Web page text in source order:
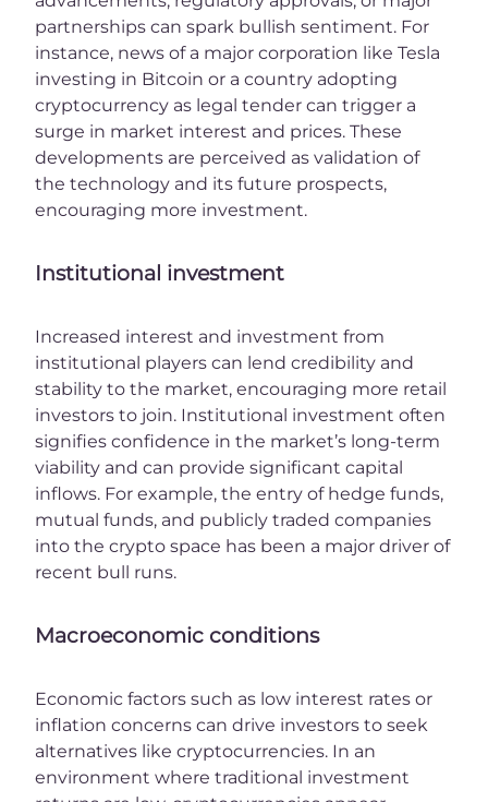
partnerships can spark bullish sentiment. For
instance, news of a major corporation like Tesla
investing in Bitcoin or a country adopting
cryptocurrency as legal tender can trigger a
surge in market interest and prices. These
developments are perceived as validation of
the technology and its future prospects,
encouraging more investment.
Institutional investment
Increased interest and investment from
institutional players can lend credibility and
stability to the market, encouraging more retail
investors to join. Institutional investment often
signifies confidence in the market’s long-term
viability and can provide significant capital
inflows. For example, the entry of hedge funds,
mutual funds, and publicly traded companies
into the crypto space has been a major driver of
recent bull runs.
Macroeconomic conditions
Economic factors such as low interest rates or
inflation concerns can drive investors to seek
alternatives like cryptocurrencies. In an
environment where traditional investment